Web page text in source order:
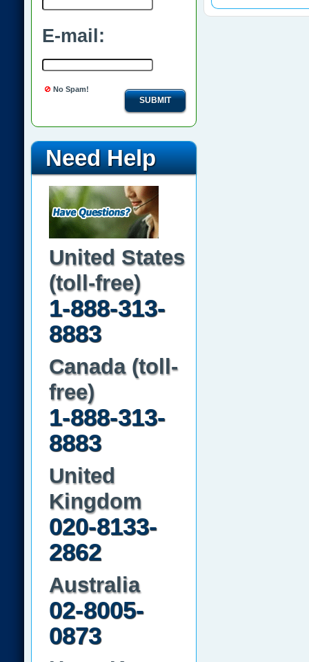
E-mail:
No Spam!
SUBMIT
Need Help
United States
(toll-free)
1-888-313-
8883
Canada (toll-
free)
1-888-313-
8883
United
Kingdom
020-8133-
2862
Australia
02-8005-
0873